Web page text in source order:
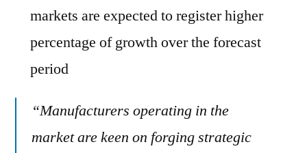
markets are expected to register higher
percentage of growth over the forecast
period
“Manufacturers operating in the
market are keen on forging strategic